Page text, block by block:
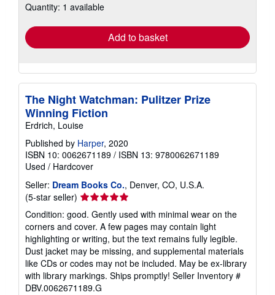
shipping
Quantity: 1 available
Add to basket
The Night Watchman: Pulitzer Prize
Winning Fiction
Erdrich, Louise
Published by Harper, 2020
ISBN 10: 0062671189 / ISBN 13: 9780062671189
Used / Hardcover
Seller: Dream Books Co., Denver, CO, U.S.A.
(5-star seller) Seller
rating
5
out
of
5
stars
Condition: good. Gently used with minimal wear on the
corners and cover. A few pages may contain light
highlighting or writing, but the text remains fully legible.
Dust jacket may be missing, and supplemental materials
like CDs or codes may not be included. May be ex-library
with library markings. Ships promptly! Seller Inventory #
DBV.0062671189.G